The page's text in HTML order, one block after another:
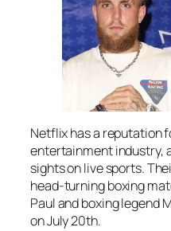
Netflix has a reputation
entertainment industry,
sights on live sports.
head-turning boxing
Paul and boxing legend
on July 20th.